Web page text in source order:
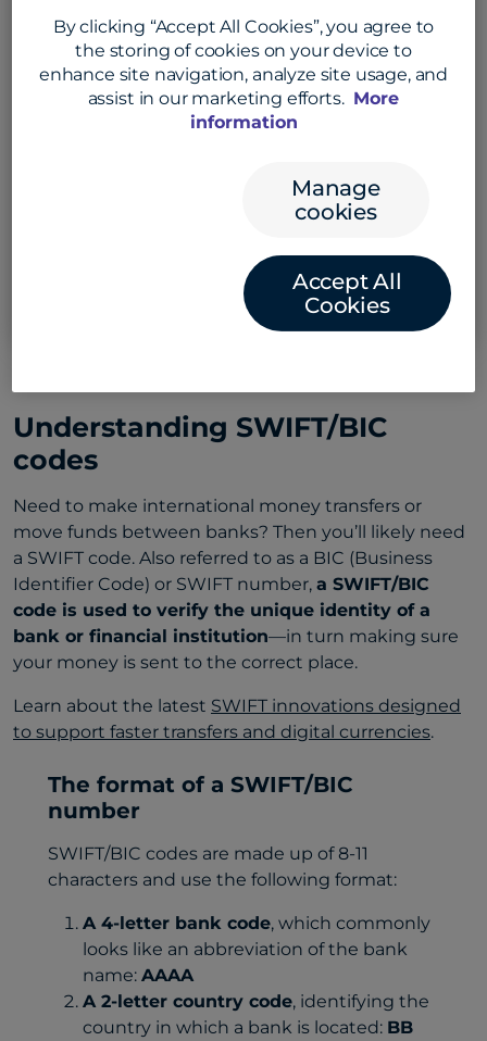
SWIFT/BIC code search
Select the country and enter account details
Search SWIFT Code
Understanding SWIFT/BIC
codes
Need to make international money transfers or
move funds between banks? Then you’ll likely need
a SWIFT code. Also referred to as a BIC (Business
Identifier Code) or SWIFT number, a SWIFT/BIC
code is used to verify the unique identity of a
bank or financial institution—in turn making sure
your money is sent to the correct place.
Learn about the latest SWIFT innovations designed
to support faster transfers and digital currencies.
The format of a SWIFT/BIC
number
SWIFT/BIC codes are made up of 8-11
characters and use the following format:
A 4-letter bank code, which commonly
looks like an abbreviation of the bank
name: AAAA
A 2-letter country code, identifying the
country in which a bank is located: BB
By clicking “Accept All Cookies”, you agree to
the storing of cookies on your device to
enhance site navigation, analyze site usage, and
assist in our marketing efforts. More
information
Manage
cookies
Accept All
Cookies